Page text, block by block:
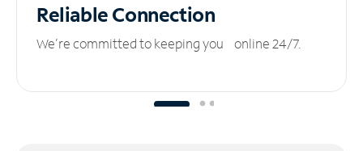
ReliableConnection
We’re committed to keeping you online 24/7.